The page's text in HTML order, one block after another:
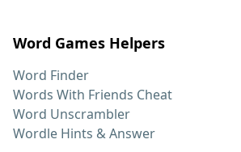
Word Games Helpers
Word Finder
Words With Friends Cheat
Word Unscrambler
Wordle Hints & Answer